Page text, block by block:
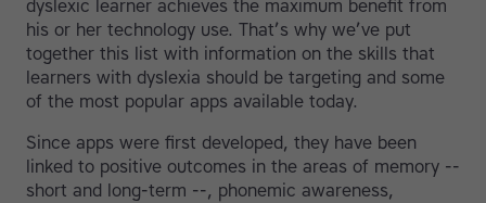
dyslexic learner achieves the maximum benefit from
his or her technology use. That’s why we’ve put
together this list with information on the skills that
learners with dyslexia should be targeting and some
of the most popular apps available today.
Since apps were first developed, they have been
linked to positive outcomes in the areas of memory --
short and long-term --, phonemic awareness,